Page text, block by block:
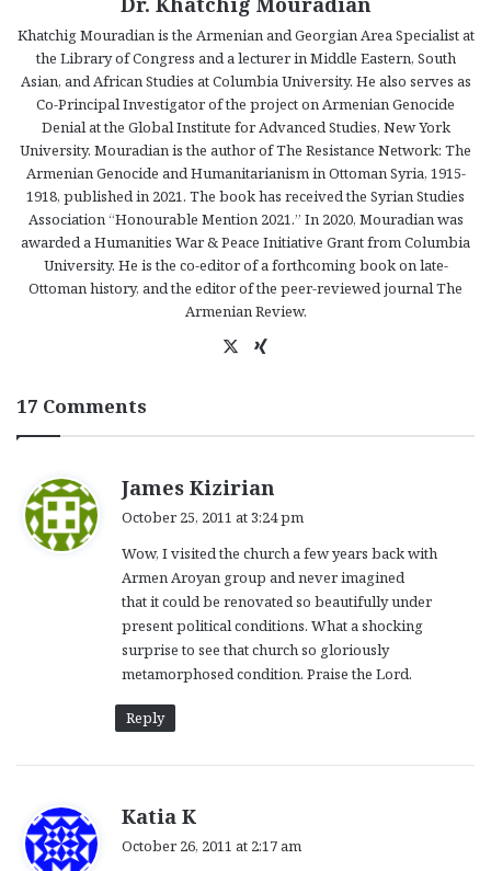
Khatchig Mouradian is the Armenian and Georgian Area Specialist at
the Library of Congress and a lecturer in Middle Eastern, South
Asian, and African Studies at Columbia University. He also serves as
Co-Principal Investigator of the project on Armenian Genocide
Denial at the Global Institute for Advanced Studies, New York
University. Mouradian is the author of The Resistance Network: The
Armenian Genocide and Humanitarianism in Ottoman Syria, 1915-
1918, published in 2021. The book has received the Syrian Studies
Association “Honourable Mention 2021.” In 2020, Mouradian was
awarded a Humanities War & Peace Initiative Grant from Columbia
University. He is the co-editor of a forthcoming book on late-
Ottoman history, and the editor of the peer-reviewed journal The
Armenian Review.
X
17 Comments
James Kizirian
s
:
October 25, 2011 at 3:24 pm
Wow, I visited the church a few years back with
Armen Aroyan group and never imagined
that it could be renovated so beautifully under
present political conditions. What a shocking
surprise to see that church so gloriously
metamorphosed condition. Praise the Lord.
Reply
Katia K
October 26, 2011 at 2:17 am